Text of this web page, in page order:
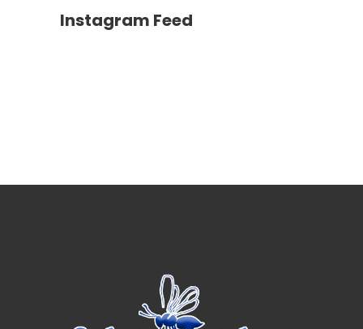
Instagram Feed